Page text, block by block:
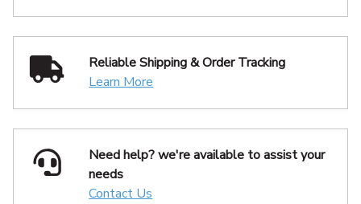
Reliable Shipping& Order Tracking
Learn More
Need help? we're available to assist your
needs
Contact Us